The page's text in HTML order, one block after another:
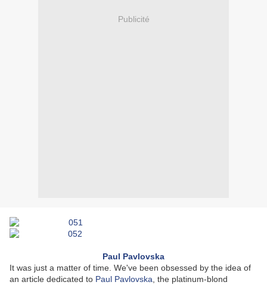
Publicité
Paul Pavlovska
It was just a matter of time. We've been obsessed by the idea of
an article dedicated to Paul Pavlovska , the platinum-blond